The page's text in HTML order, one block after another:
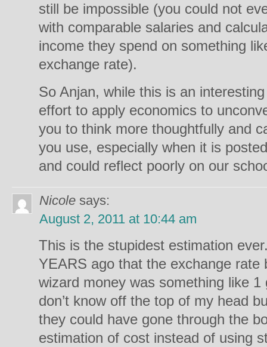
still be impossible (you could not
with comparable salaries and
income they spend on something
exchange rate).
So Anjan, while this is an
effort to apply economics to
you to think more thoughtfully and
you use, especially when it is
and could reflect poorly on our
Nicole says:
August 2, 2011 at 10:44 am
This is the stupidest estimation
YEARS ago that the exchange rate
wizard money was something like
don’t know off the top of my head
they could have gone through the
estimation of cost instead of using